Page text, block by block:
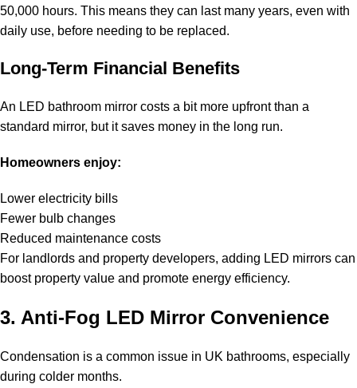
50,000 hours. This means they can last many years, even with
daily use, before needing to be replaced.
Long-Term Financial Benefits
An LED bathroom mirror costs a bit more upfront than a
standard mirror, but it saves money in the long run.
Homeowners enjoy:
Lower electricity bills
Fewer bulb changes
Reduced maintenance costs
For landlords and property developers, adding LED mirrors can
boost property value and promote energy efficiency.
3. Anti-Fog LED Mirror Convenience
Condensation is a common issue in UK bathrooms, especially
during colder months.